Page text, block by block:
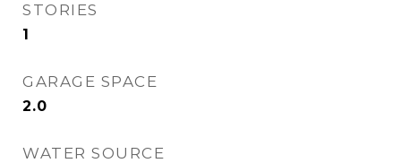
STORIES
1
GARAGE SPACE
2.0
WATER SOURCE